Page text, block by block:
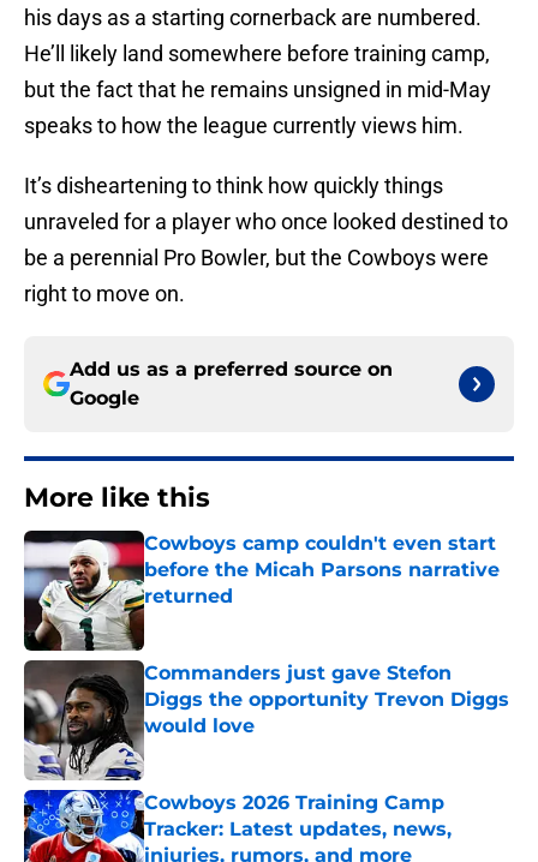
his days as a starting cornerback are numbered.
He’ll likely land somewhere before training camp,
but the fact that he remains unsigned in mid-May
speaks to how the league currently views him.
It’s disheartening to think how quickly things
unraveled for a player who once looked destined to
be a perennial Pro Bowler, but the Cowboys were
right to move on.
Add us as a preferred source on
Google
More like this
Cowboys camp couldn't even start
before the Micah Parsons narrative
returned
Published by on Invalid Date
Commanders just gave Stefon
Diggs the opportunity Trevon Diggs
would love
Cowboys 2026 Training Camp
Tracker: Latest updates, news,
injuries, rumors, and more